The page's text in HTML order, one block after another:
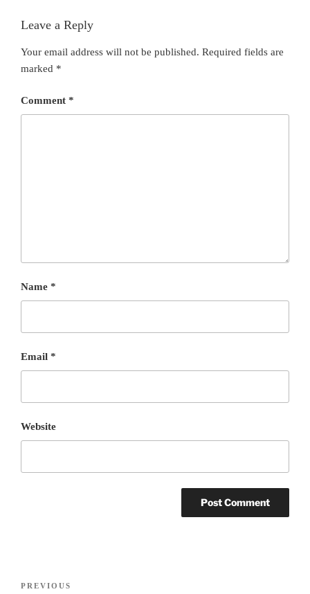
Leave a Reply
Your email address will not be published. Required fields are
marked *
Comment *
Name *
Email *
Website
Post
Previous
PREVIOUS